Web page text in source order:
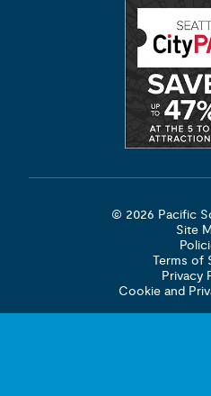
© 2026 Pacific
Site
Terms of
Privacy
Cookie and